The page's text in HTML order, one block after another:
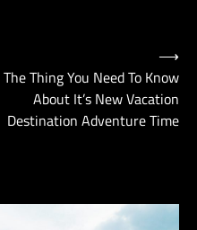
The Thing You Need To Know
About It’s New Vacation
Destination Adventure Time
⟶